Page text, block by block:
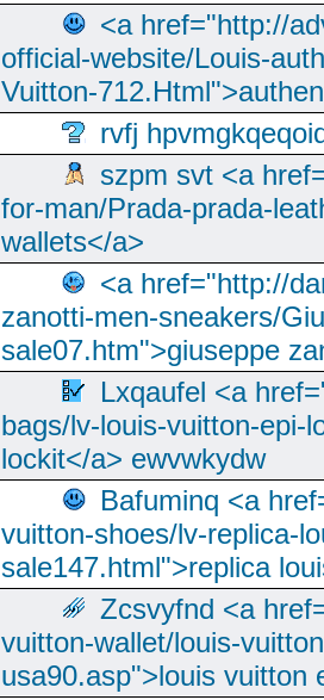
<a href="http://
official-website/Louis-
Vuitton-
rvfj
szpm svt <a
for-man/Prada-prada-
wallets</a>
<a href="http://
zanotti-men-sneakers/
sale07.htm">giuseppe
Lxqaufel <a
bags/lv-louis-vuitton-epi-
lockit</a> ewvwkydw
Bafuminq <a
vuitton-shoes/lv-replica-
sale147.html">replica
Zcsvyfnd <a
vuitton-wallet/louis-
usa90.asp">louis vuitton